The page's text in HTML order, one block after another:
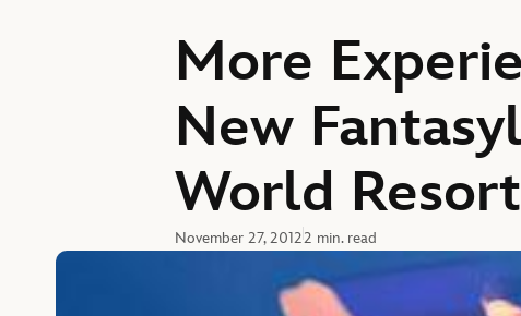
More
New
World Resort
November 27, 20122 min. read